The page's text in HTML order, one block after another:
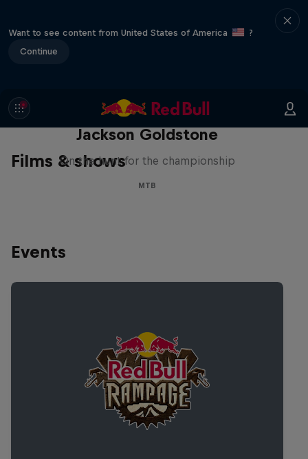
Want to see content from United States of America
?
Continue
Films & shows
The Search for Milliseconds:
Jackson Goldstone
On the hunt for the championship
MTB
Events